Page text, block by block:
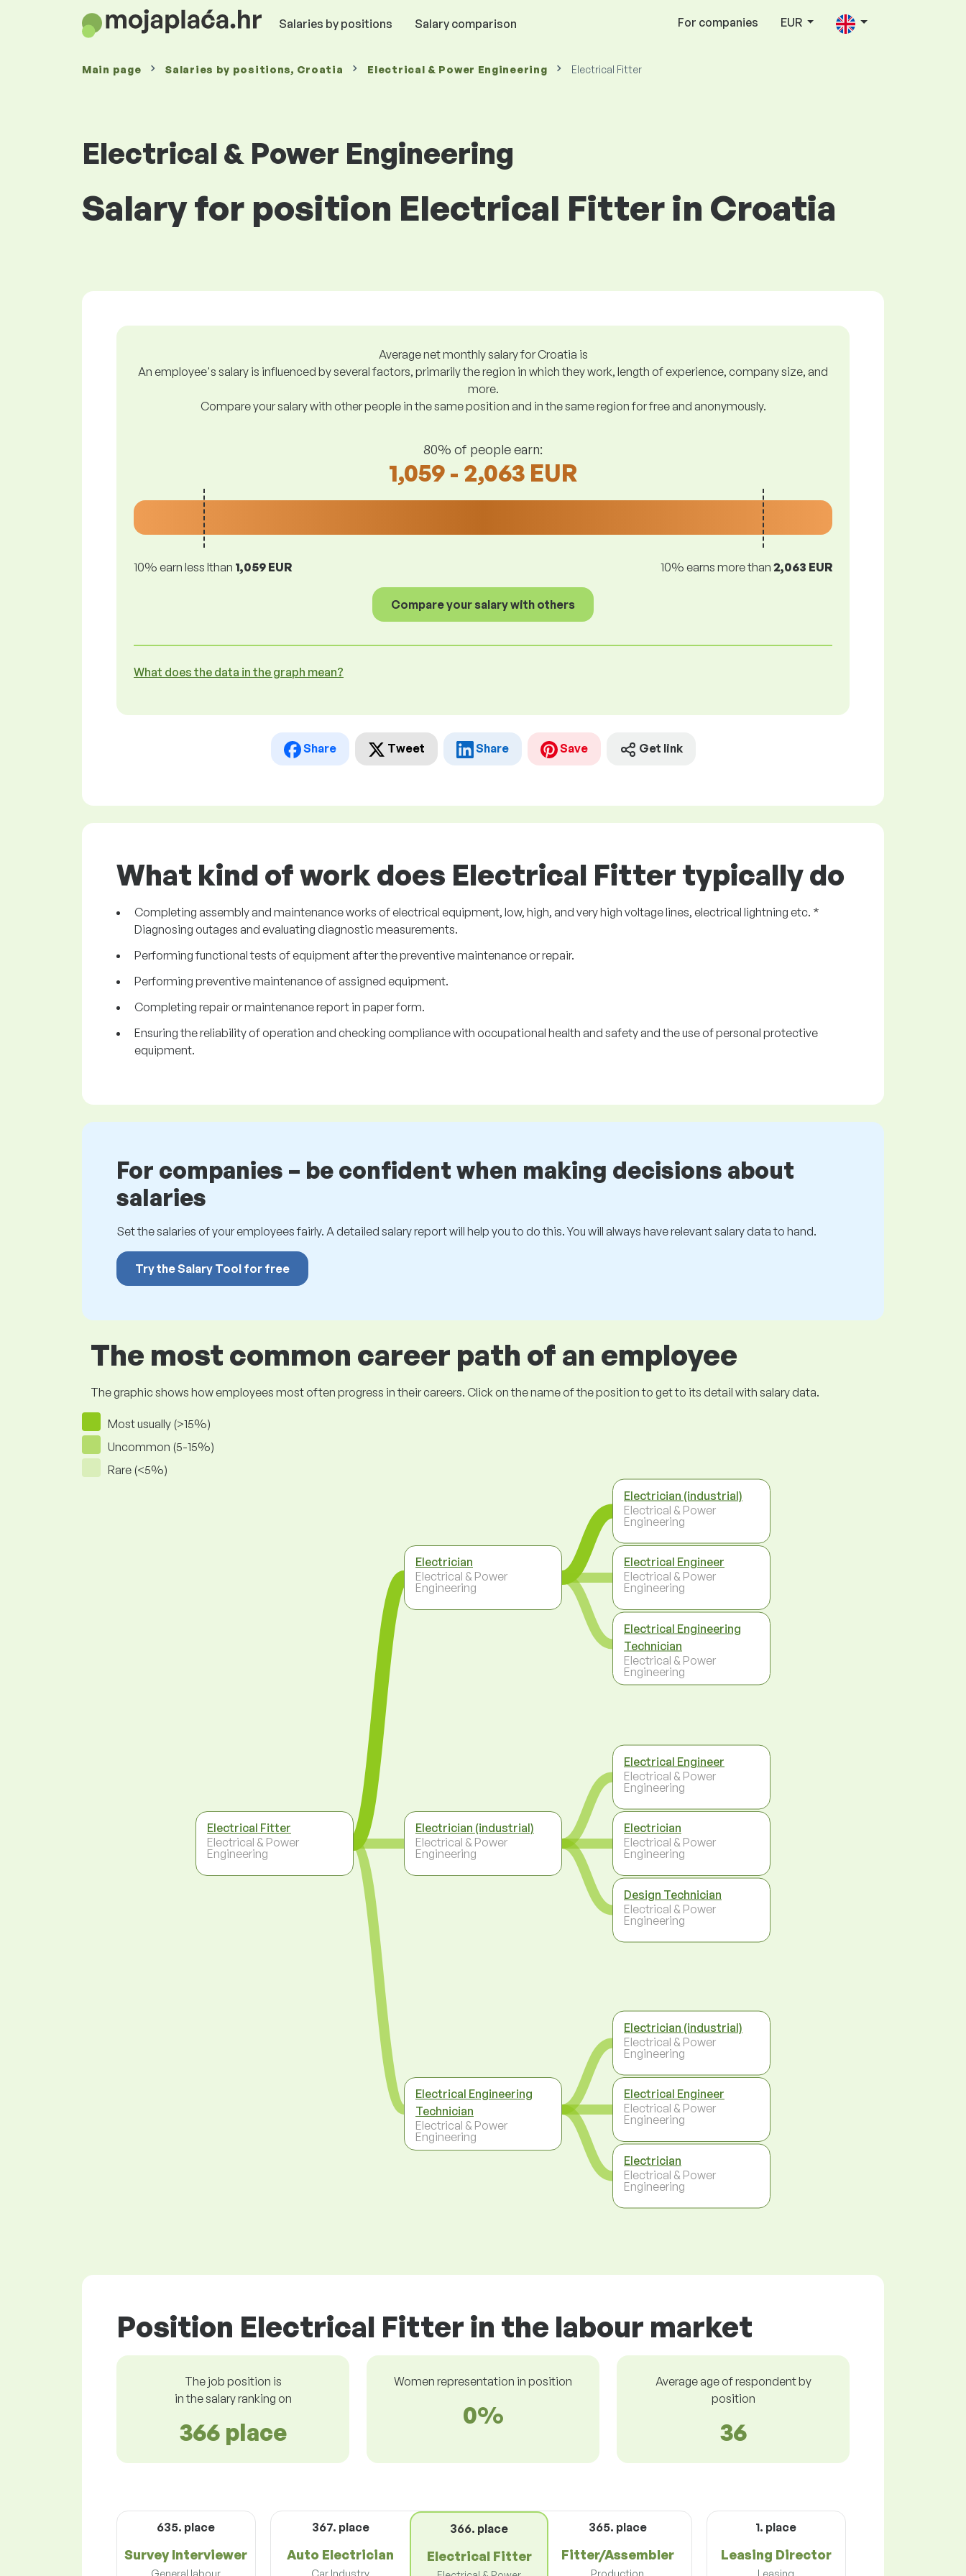
Salaries by positions Salary comparison For companies EUR
Main page Salaries by positions, Croatia Electrical & Power Engineering Electrical Fitter
Electrical & Power Engineering
Salary for position Electrical Fitter in Croatia
Average net monthly salary for Croatia is
An employee's salary is influenced by several factors, primarily the region in which they work, length of experience, company size, and
more.
Compare your salary with other people in the same position and in the same region for free and anonymously.
80% of people earn:
1,059 - 2,063 EUR
10% earn less lthan 1,059 EUR 10% earns more than 2,063 EUR
Compare your salary with others
What does the data in the graph mean?
Share Tweet Share Save Get link
What kind of work does Electrical Fitter typically do
Completing assembly and maintenance works of electrical equipment, low, high, and very high voltage lines, electrical lightning etc. *
Diagnosing outages and evaluating diagnostic measurements.
Performing functional tests of equipment after the preventive maintenance or repair.
Performing preventive maintenance of assigned equipment.
Completing repair or maintenance report in paper form.
Ensuring the reliability of operation and checking compliance with occupational health and safety and the use of personal protective
equipment.
For companies – be confident when making decisions about
salaries
Set the salaries of your employees fairly. A detailed salary report will help you to do this. You will always have relevant salary data to hand.
Try the Salary Tool for free
The most common career path of an employee
The graphic shows how employees most often progress in their careers. Click on the name of the position to get to its detail with salary data.
Most usually (>15%)
Uncommon (5-15%)
Rare (<5%)
Electrical Fitter
Electrical & Power
Engineering
Electrician
Electrical & Power
Engineering
Electrician (industrial)
Electrical & Power
Engineering
Electrical Engineering
Technician
Electrical & Power
Engineering
Electrician (industrial)
Electrical & Power
Engineering
Electrical Engineer
Electrical & Power
Engineering
Electrical Engineering
Technician
Electrical & Power
Engineering
Electrical Engineer
Electrical & Power
Engineering
Electrician
Electrical & Power
Engineering
Design Technician
Electrical & Power
Engineering
Electrician (industrial)
Electrical & Power
Engineering
Electrical Engineer
Electrical & Power
Engineering
Electrician
Electrical & Power
Engineering
Position Electrical Fitter in the labour market
The job position is
in the salary ranking on
366 place
Women representation in position
0%
Average age of respondent by
position
36
635. place
Survey Interviewer
General labour
367. place
Auto Electrician
Car Industry
366. place
Electrical Fitter
365. place
Fitter/Assembler
Production
1. place
Leasing Director
Leasing